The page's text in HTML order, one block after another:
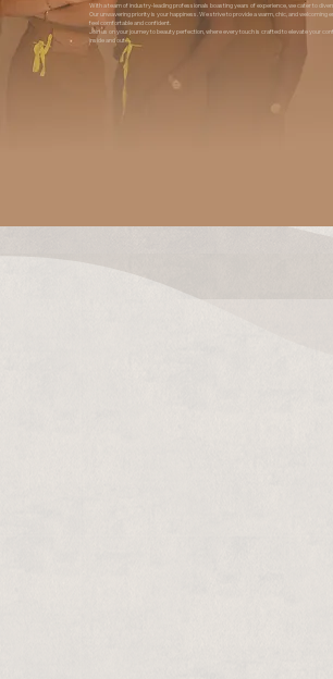
With a team of industry-leading professionals boasting years of experience, we cater to
Our unwavering priority is your happiness. We strive to provide a warm, chic, and welcoming
feel comfortable and confident.
Join us on your journey to beauty perfection, where every touch is crafted to elevate your
inside and out.